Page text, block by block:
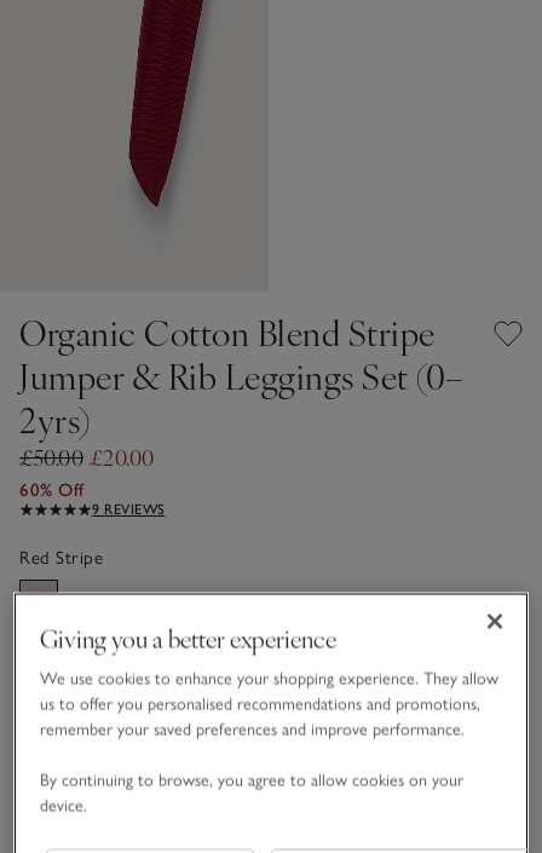
Organic Cotton Blend Stripe
Jumper & Rib Leggings Set (0–
2yrs)
£50.00 £20.00
60% Off
9 REVIEWS
Red Stripe
Choose a size
sizeList
Newborn
0-3M
3-6M 6-9M
Giving you a better experience
We use cookies to enhance your shopping experience. They allow
us to offer you personalised recommendations and promotions,
remember your saved preferences and improve performance.
By continuing to browse, you agree to allow cookies on your
device.